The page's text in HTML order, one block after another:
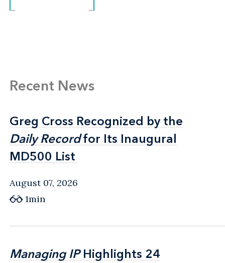
Recent News
Greg Cross Recognized by the
Daily Recordfor Its Inaugural
MD500 List
Greg Cross Recognized by the
Daily Recordfor Its Inaugural
MD500 List
August 07, 2026
1min
Managing IPHighlights 24
Managing IPHighlights 24